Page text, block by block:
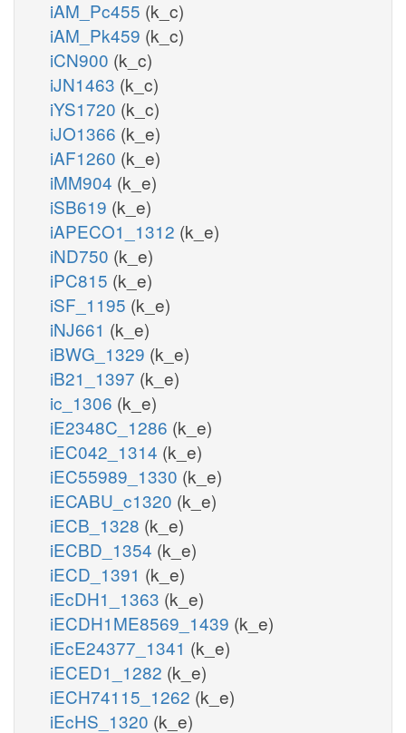
iAM_Pc455 (k_c)
iAM_Pk459 (k_c)
iCN900 (k_c)
iJN1463 (k_c)
iYS1720 (k_c)
iJO1366 (k_e)
iAF1260 (k_e)
iMM904 (k_e)
iSB619 (k_e)
iAPECO1_1312 (k_e)
iND750 (k_e)
iPC815 (k_e)
iSF_1195 (k_e)
iNJ661 (k_e)
iBWG_1329 (k_e)
iB21_1397 (k_e)
ic_1306 (k_e)
iE2348C_1286 (k_e)
iEC042_1314 (k_e)
iEC55989_1330 (k_e)
iECABU_c1320 (k_e)
iECB_1328 (k_e)
iECBD_1354 (k_e)
iECD_1391 (k_e)
iEcDH1_1363 (k_e)
iECDH1ME8569_1439 (k_e)
iEcE24377_1341 (k_e)
iECED1_1282 (k_e)
iECH74115_1262 (k_e)
iEcHS_1320 (k_e)